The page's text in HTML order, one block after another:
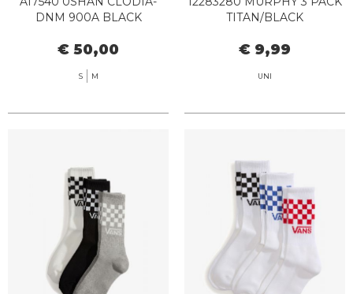
DNM 900A BLACK
€ 50,00
S M
TITAN/BLACK
€ 9,99
UNI